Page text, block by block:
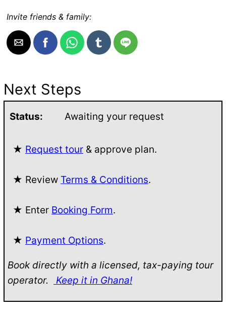
Invite friends & family:
Next Steps
Status: Awaiting your request
★ Request tour & approve plan.
★ Review Terms & Conditions.
★ Enter Booking Form.
★ Payment Options.
Book directly with a licensed, tax-paying tour
operator.
Keep it in Ghana!